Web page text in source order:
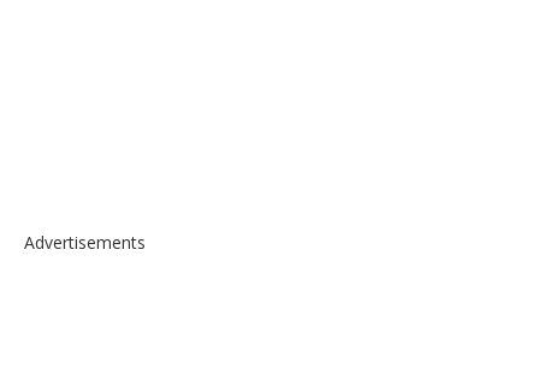
Advertisements